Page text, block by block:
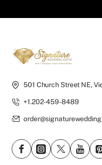
501 Church Street NE,
+1.202-459-8489